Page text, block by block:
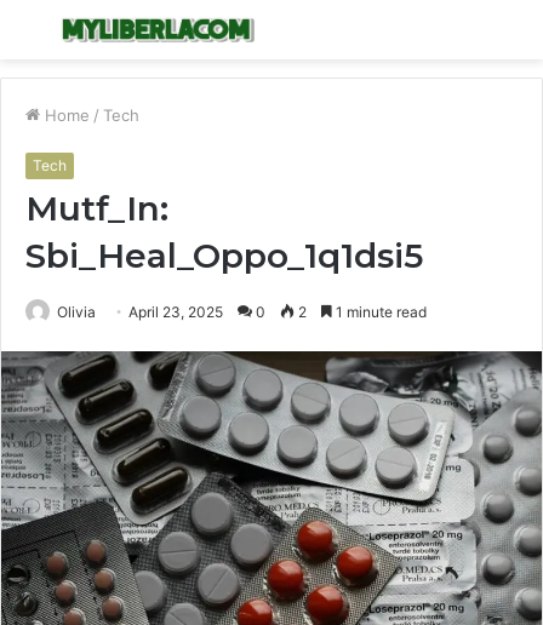
Menu
Home / Tech
Tech
Mutf_In:
Sbi_Heal_Oppo_1q1dsi5
Olivia April 23, 2025 0 2 1 minute read